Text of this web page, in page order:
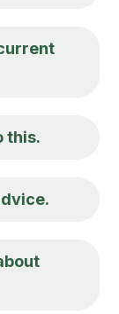
this.